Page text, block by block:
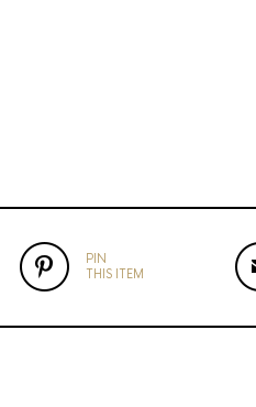
PIN
THIS ITEM